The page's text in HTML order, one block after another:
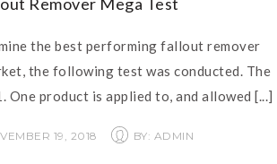
the best performing fallout remover
the following test was conducted. The
One product is applied to, and allowed [...]
19, 2018 BY: ADMIN